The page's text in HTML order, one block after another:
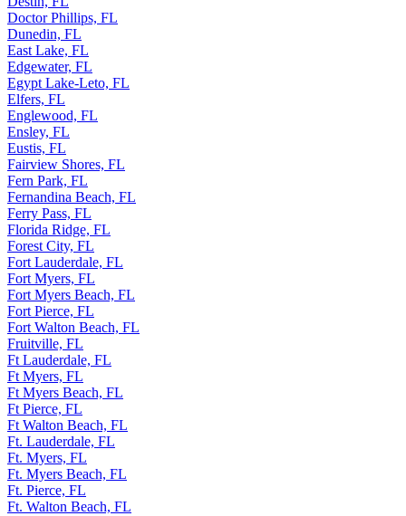
Doctor Phillips, FL
Dunedin, FL
East Lake, FL
Edgewater, FL
Egypt Lake-Leto, FL
Elfers, FL
Englewood, FL
Ensley, FL
Eustis, FL
Fairview Shores, FL
Fern Park, FL
Fernandina Beach, FL
Ferry Pass, FL
Florida Ridge, FL
Forest City, FL
Fort Lauderdale, FL
Fort Myers, FL
Fort Myers Beach, FL
Fort Pierce, FL
Fort Walton Beach, FL
Fruitville, FL
Ft Lauderdale, FL
Ft Myers, FL
Ft Myers Beach, FL
Ft Pierce, FL
Ft Walton Beach, FL
Ft. Lauderdale, FL
Ft. Myers, FL
Ft. Myers Beach, FL
Ft. Pierce, FL
Ft. Walton Beach, FL